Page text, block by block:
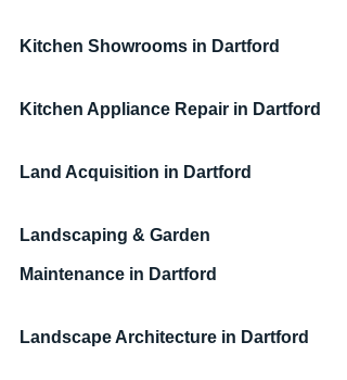
Kitchen Showrooms in Dartford
Kitchen Appliance Repair in Dartford
Land Acquisition in Dartford
Landscaping & Garden
Maintenance in Dartford
Landscape Architecture in Dartford